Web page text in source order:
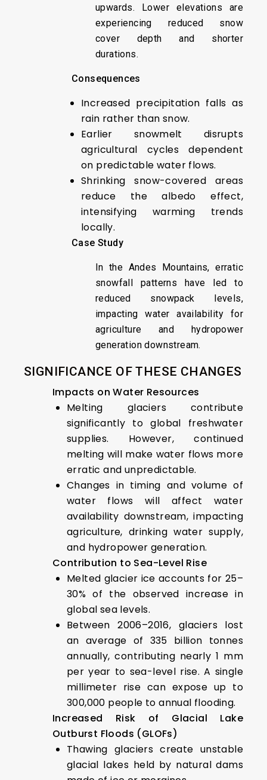
upwards. Lower elevations are
experiencing reduced snow
cover depth and shorter
durations.
Consequences
Increased precipitation falls as
rain rather than snow.
Earlier snowmelt disrupts
agricultural cycles dependent
on predictable water flows.
Shrinking snow-covered areas
reduce the albedo effect,
intensifying warming trends
locally.
Case Study
In the Andes Mountains, erratic
snowfall patterns have led to
reduced snowpack levels,
impacting water availability for
agriculture and hydropower
generation downstream.
SIGNIFICANCE OF THESE CHANGES
Impacts on Water Resources
Melting glaciers contribute
significantly to global freshwater
supplies. However, continued
melting will make water flows more
erratic and unpredictable.
Changes in timing and volume of
water flows will affect water
availability downstream, impacting
agriculture, drinking water supply,
and hydropower generation.
Contribution to Sea-Level Rise
Melted glacier ice accounts for 25–
30% of the observed increase in
global sea levels.
Between 2006–2016, glaciers lost
an average of 335 billion tonnes
annually, contributing nearly 1 mm
per year to sea-level rise. A single
millimeter rise can expose up to
300,000 people to annual flooding.
Increased Risk of Glacial Lake
Outburst Floods (GLOFs)
Thawing glaciers create unstable
glacial lakes held by natural dams